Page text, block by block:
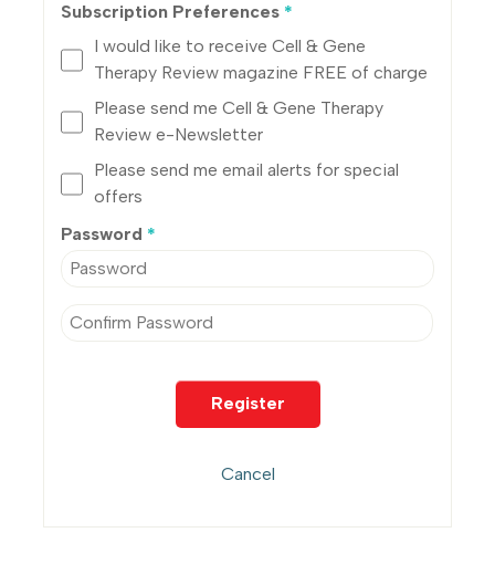
Subscription Preferences *
I would like to receive Cell & Gene
Therapy Review magazine FREE of charge
Please send me Cell & Gene Therapy
Review e-Newsletter
Please send me email alerts for special
offers
Password *